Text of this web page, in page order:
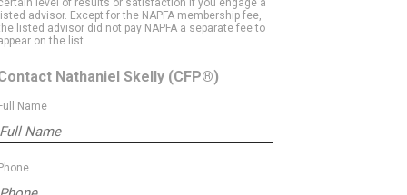
level of results or satisfaction if you engage a
listed advisor. Except for the NAPFA membership fee,
listed advisor did not pay NAPFA a separate fee to
on the list.
Nathaniel Skelly (CFP®)
Full Name
Phone